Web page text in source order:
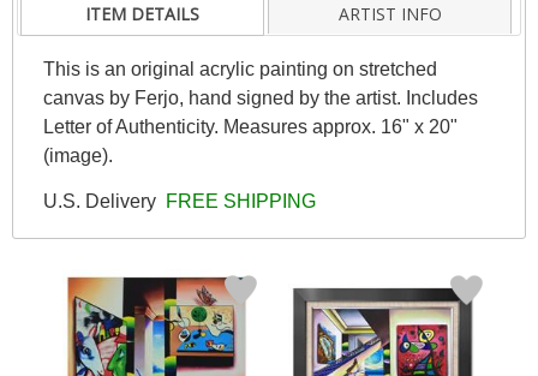
ITEM DETAILS ARTIST INFO
This is an original acrylic painting on stretched
canvas by Ferjo, hand signed by the artist. Includes
Letter of Authenticity. Measures approx. 16" x 20"
(image).
U.S. Delivery FREE SHIPPING